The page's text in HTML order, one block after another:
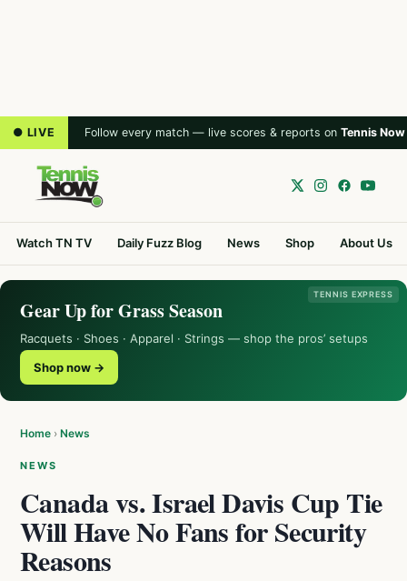
● LIVE Follow every match — live scores & reports on Tennis Now
Watch TN TV Daily Fuzz Blog News Shop About Us
TENNIS EXPRESS
Gear Up for Grass Season
Racquets · Shoes · Apparel · Strings — shop the pros’ setups
Shop now →
Home › News
NEWS
Canada vs. Israel Davis Cup Tie
Will Have No Fans for Security
Reasons